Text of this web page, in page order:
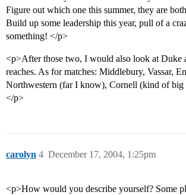
Figure out which one this summer, they are
Build up some leadership this year, pull of a
something! </p>
<p>After those two, I would also look at Duke
reaches. As for matches: Middlebury, Vassar,
Northwestern (far I know), Cornell (kind of big
</p>
carolyn December 17, 2004, 1:25pm
4
<p>How would you describe yourself? Some